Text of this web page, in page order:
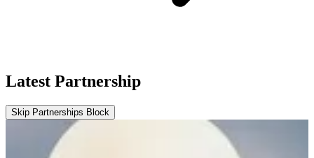
Latest Partnership
Skip Partnerships Block